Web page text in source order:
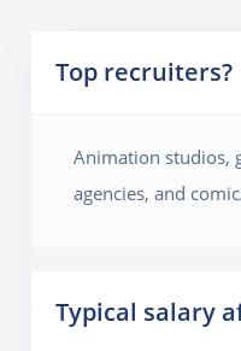
Top recruiters?
Animation studios,
agencies, and
Typical salary